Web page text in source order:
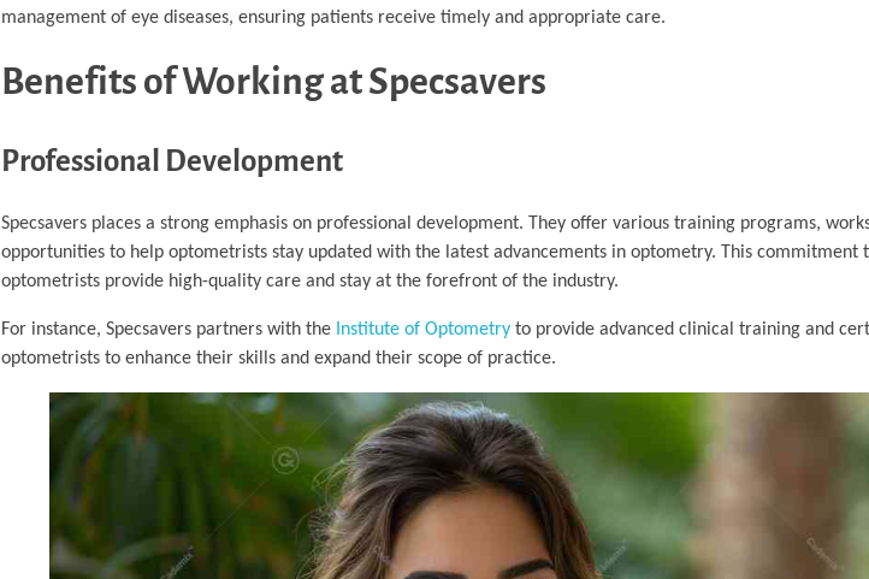
management of eye diseases, ensuring patients receive timely and appropriate care.
Benefits of Working at Specsavers
Professional Development
Specsavers places a strong emphasis on professional development. They offer various training programs,
opportunities to help optometrists stay updated with the latest advancements in optometry. This
optometrists provide high-quality care and stay at the forefront of the industry.
For instance, Specsavers partners with the Institute of Optometry to provide advanced clinical training and
optometrists to enhance their skills and expand their scope of practice.